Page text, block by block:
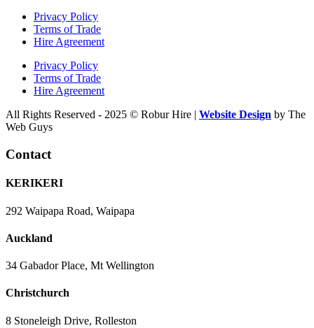
Privacy Policy
Terms of Trade
Hire Agreement
Privacy Policy
Terms of Trade
Hire Agreement
All Rights Reserved - 2025 © Robur Hire | Website Design by The
Web Guys
Contact
KERIKERI
292 Waipapa Road, Waipapa
Auckland
34 Gabador Place, Mt Wellington
Christchurch
8 Stoneleigh Drive, Rolleston